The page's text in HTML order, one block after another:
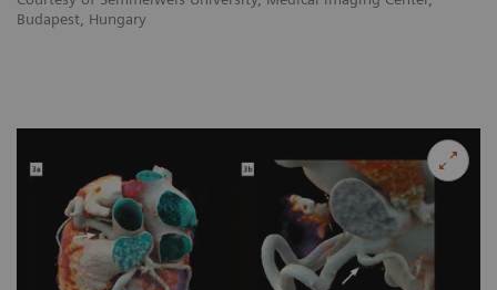
Budapest, Hungary